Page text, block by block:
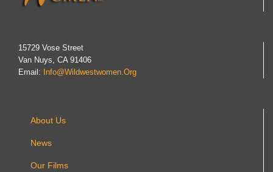
15729 Vose Street
Van Nuys, CA 91406
Email:
Info@wildwestwomen.org
About Us
News
Our Films